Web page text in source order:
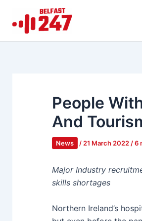
content
People
And
News / 21 March 2022 /6
Major Industry
skills shortages
Northern Ireland’s